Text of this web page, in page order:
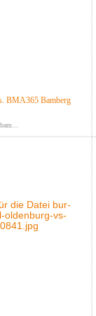
BMA365 Bamberg